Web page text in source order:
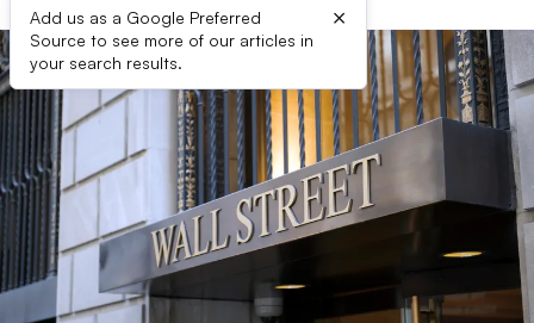
Add us as a Google Preferred
Source to see more of our articles in
your search results.
×